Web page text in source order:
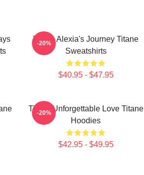
Titane Alexia's Journey Titane
Sweatshirts
$40.95 - $47.95
-20%
Titane Unforgettable Love Titane
Hoodies
$42.95 - $49.95
-20%